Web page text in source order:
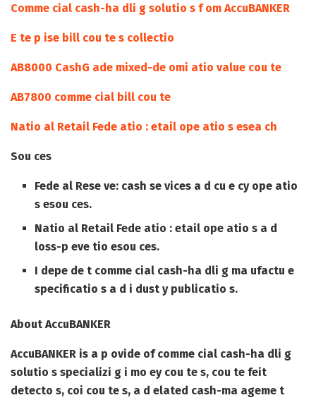
Comme cial cash-ha dli g solutio s f om AccuBANKER
E te p ise bill cou te s collectio
AB8000 CashG ade mixed-de omi atio value cou te
AB7800 comme cial bill cou te
Natio al Retail Fede atio : etail ope atio s esea ch
Sou ces
Fede al Rese ve: cash se vices a d cu e cy ope atio
s esou ces.
Natio al Retail Fede atio : etail ope atio s a d
loss-p eve tio esou ces.
I depe de t comme cial cash-ha dli g ma ufactu e
specificatio s a d i dust y publicatio s.
About AccuBANKER
AccuBANKER is a p ovide of comme cial cash-ha dli g
solutio s specializi g i mo ey cou te s, cou te feit
detecto s, coi cou te s, a d elated cash-ma ageme t